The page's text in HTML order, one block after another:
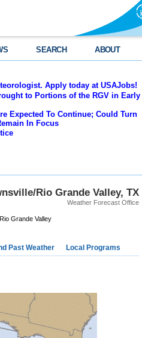
SEARCH ABOUT
Apply today at USAJobs!
to Portions of the RGV in Early
Expected To Continue; Could Turn
In Focus
Rio Grande Valley, TX
Weather Forecast Office
Grande Valley
Past Weather Local Programs